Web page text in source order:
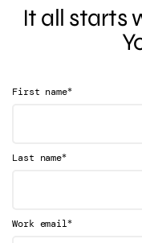
It all starts
First name*
Last name*
Work email*